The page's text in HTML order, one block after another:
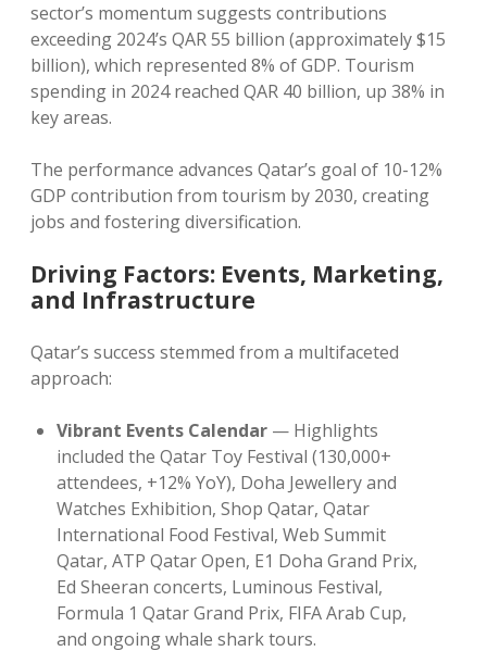
sector’s momentum suggests contributions
exceeding 2024’s QAR 55 billion (approximately $15
billion), which represented 8% of GDP. Tourism
spending in 2024 reached QAR 40 billion, up 38% in
key areas.
The performance advances Qatar’s goal of 10-12%
GDP contribution from tourism by 2030, creating
jobs and fostering diversification.
Driving Factors: Events, Marketing,
and Infrastructure
Qatar’s success stemmed from a multifaceted
approach:
Vibrant Events Calendar — Highlights
included the Qatar Toy Festival (130,000+
attendees, +12% YoY), Doha Jewellery and
Watches Exhibition, Shop Qatar, Qatar
International Food Festival, Web Summit
Qatar, ATP Qatar Open, E1 Doha Grand Prix,
Ed Sheeran concerts, Luminous Festival,
Formula 1 Qatar Grand Prix, FIFA Arab Cup,
and ongoing whale shark tours.